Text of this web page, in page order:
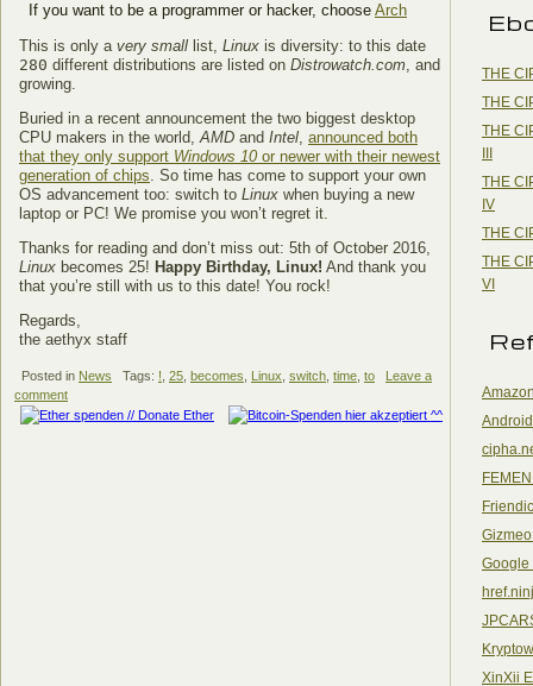
If you want to be a programmer or hacker, choose Arch
This is only a very small list, Linux is diversity: to this date
280 different distributions are listed on Distrowatch.com, and
growing.
Buried in a recent announcement the two biggest desktop
CPU makers in the world,AMD and Intel, announced both
that they only support Windows 10 or newer with their newest
generation of chips. So time has come to support your own
OS advancement too: switch to Linux when buying a new
laptop or PC! We promise you won’t regret it.
Thanks for reading and don’t miss out: 5th of October 2016,
Linux becomes 25! Happy Birthday, Linux! And thank you
that you’re still with us to this date! You rock!
Regards,
the aethyx staff
Posted in News Tags: ! 25 becomes Linux switch time to
Leave a
comment
THE
THE
THE
III
THE
IV
THE
THE
VI
Google
XinXii